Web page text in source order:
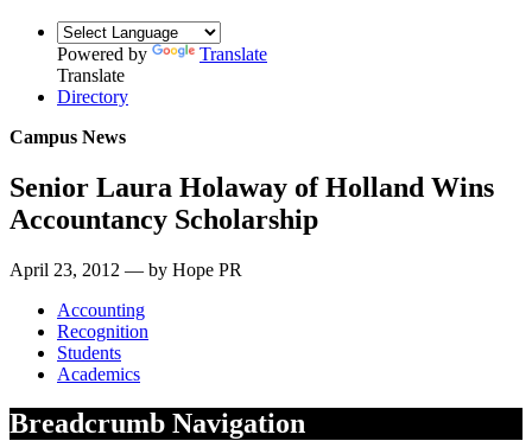
Powered by
Translate
Translate
Directory
Campus News
Senior Laura Holaway of Holland Wins
Accountancy Scholarship
April 23, 2012 — by Hope PR
Accounting
Recognition
Students
Academics
Breadcrumb Navigation